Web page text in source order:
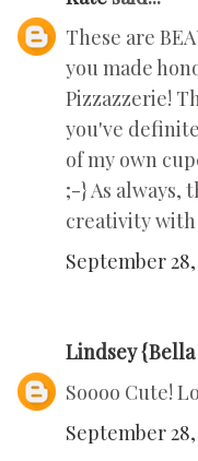
These are
you made
Pizzazzerie!
you've
of my own
;-} As always,
creativity
September 28,
Lindsey {Bella
Soooo Cute!
September 28,